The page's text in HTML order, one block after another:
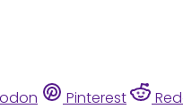
Pinterest